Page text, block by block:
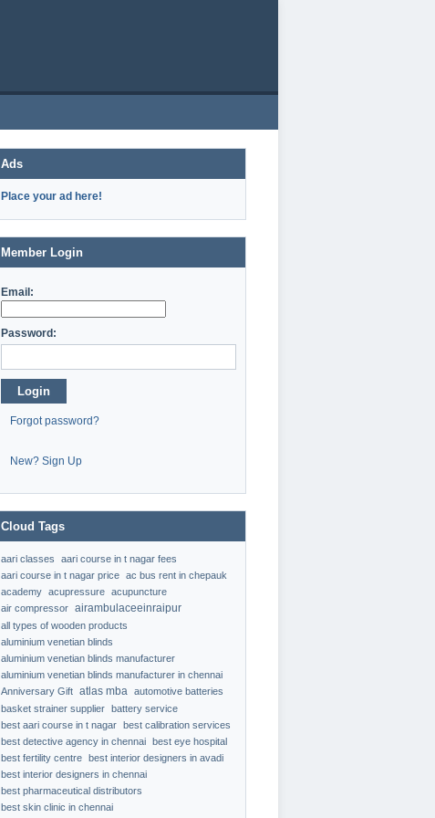
Ads
Place your ad here!
Member Login
Email:
Password:
Login
Forgot password?
New? Sign Up
Cloud Tags
aari classes
aari course in t nagar fees
aari course in t nagar price ac bus rent in chepauk
academy acupressure acupuncture
air compressor airambulaceeinraipur
all types of wooden products
aluminium venetian blinds
aluminium venetian blinds manufacturer
aluminium venetian blinds manufacturer in chennai
Anniversary Gift atlas mba automotive batteries
basket strainer supplier battery service
best aari course in t nagar best calibration services
best detective agency in chennai best eye hospital
best fertility centre best interior designers in avadi
best interior designers in chennai
best pharmaceutical distributors
best skin clinic in chennai